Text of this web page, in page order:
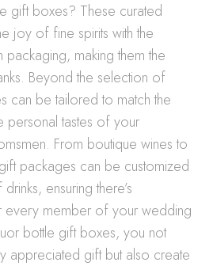
gift boxes? These curated
joy of fine spirits with the
making them the
Beyond the selection of
can be tailored to match the
personal tastes of your
From boutique wines to
packages can be customized
ensuring there’s
every member of your wedding
bottle gift boxes, you not
appreciated gift but also create